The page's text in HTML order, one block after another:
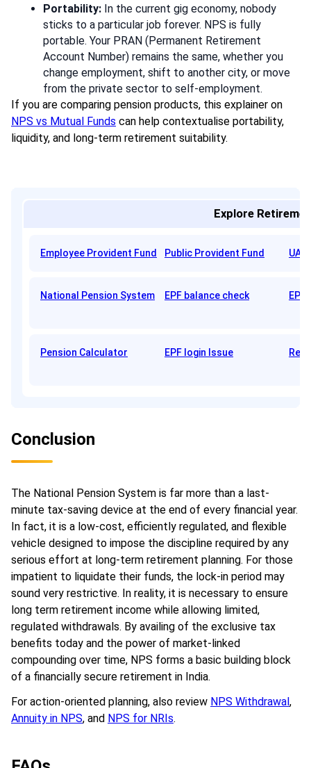
Portability: In the current gig economy, nobody
sticks to a particular job forever. NPS is fully
portable. Your PRAN (Permanent Retirement
Account Number) remains the same, whether you
change employment, shift to another city, or move
from the private sector to self-employment.
If you are comparing pension products, this explainer on
NPS vs Mutual Funds can help contextualise portability,
liquidity, and long-term retirement suitability.
Explore
Employee Provident Fund Public Provident Fund
National Pension System EPF balance check
Pension Calculator EPF login Issue
Conclusion
The National Pension System is far more than a last-
minute tax-saving device at the end of every financial year.
In fact, it is a low-cost, efficiently regulated, and flexible
vehicle designed to impose the discipline required by any
serious effort at long-term retirement planning. For those
impatient to liquidate their funds, the lock-in period may
sound very restrictive. In reality, it is necessary to ensure
long term retirement income while allowing limited,
regulated withdrawals. By availing of the exclusive tax
benefits today and the power of market-linked
compounding over time, NPS forms a basic building block
of a financially secure retirement in India.
For action-oriented planning, also review NPS Withdrawal,
Annuity in NPS, and NPS for NRIs.